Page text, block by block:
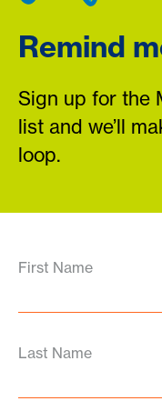
Remind
Sign up for the
list and we’ll
loop.
First Name
Last Name